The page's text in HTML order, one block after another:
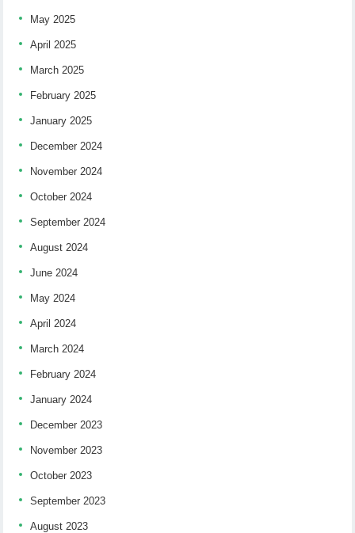
May 2025
April 2025
March 2025
February 2025
January 2025
December 2024
November 2024
October 2024
September 2024
August 2024
June 2024
May 2024
April 2024
March 2024
February 2024
January 2024
December 2023
November 2023
October 2023
September 2023
August 2023